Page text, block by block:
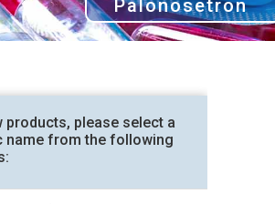
Palonosetron
products, please select a
name from the following